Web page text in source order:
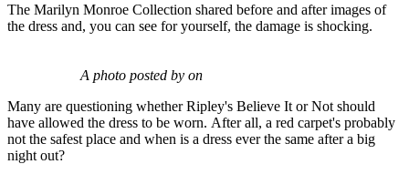
The Marilyn Monroe Collection shared before and after images of
the dress and, you can see for yourself, the damage is shocking.
A photo posted by on
Many are questioning whether Ripley's Believe It or Not should
have allowed the dress to be worn. After all, a red carpet's probably
not the safest place and when is a dress ever the same after a big
night out?